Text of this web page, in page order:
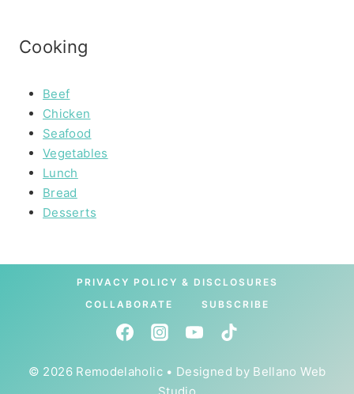
Cooking
Beef
Chicken
Seafood
Vegetables
Lunch
Bread
Desserts
PRIVACY POLICY & DISCLOSURES
COLLABORATE
SUBSCRIBE
© 2026 Remodelaholic • Designed by Bellano Web